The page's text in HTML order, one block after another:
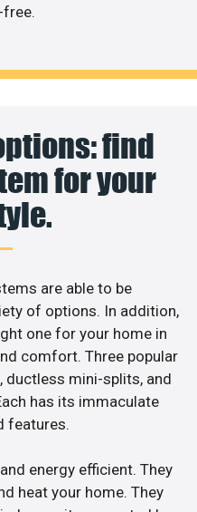
free.
find
for your
are able to be
of options. In addition,
one for your home in
comfort. Three popular
ductless mini-splits, and
has its immaculate
features.
energy efficient. They
heat your home. They